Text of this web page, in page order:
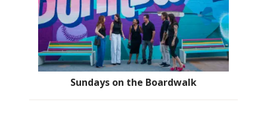
Sundays on the Boardwalk